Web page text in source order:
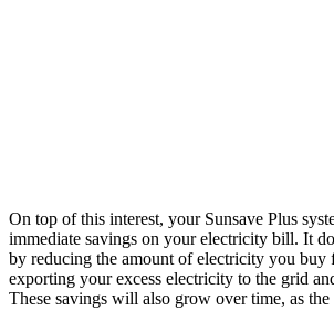
On top of this interest, your Sunsave Plus
immediate savings on your electricity bill. It
by reducing the amount of electricity you buy
exporting your excess electricity to the grid
These savings will also grow over time, as